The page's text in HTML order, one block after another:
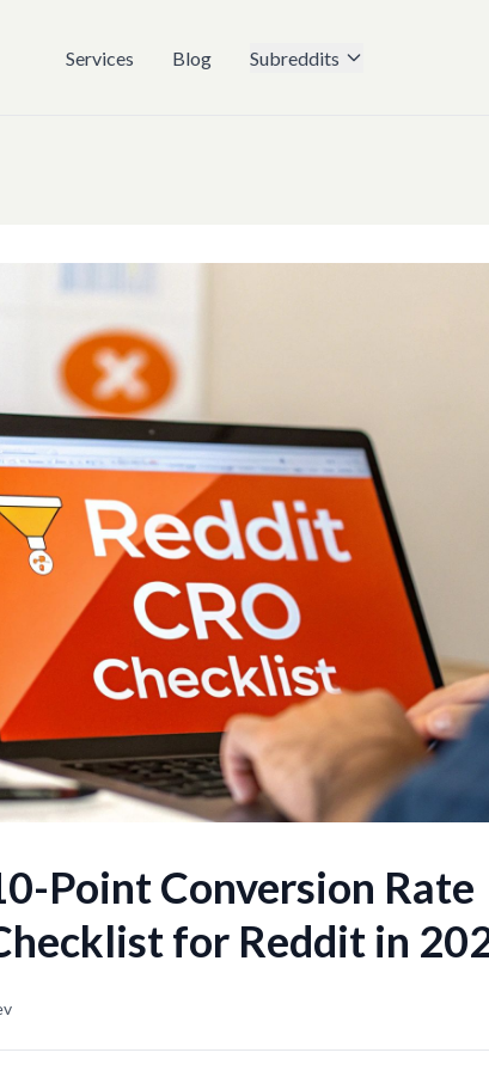
Services Blog Subreddits
Point Conversion Rate
for Reddit in